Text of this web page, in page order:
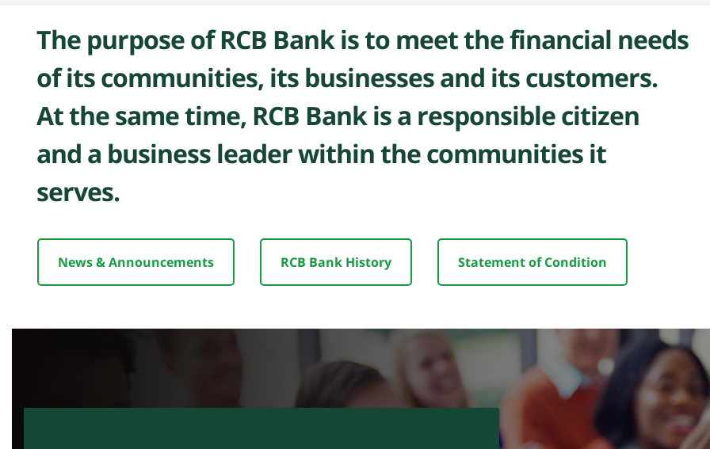
The purpose of RCB Bank is to meet the financial needs
of its communities, its businesses and its customers.
At the same time, RCB Bank is a responsible citizen
and a business leader within the communities it
serves.
News & Announcements RCB Bank History Statement of Condition